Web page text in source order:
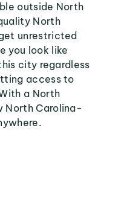
outside North
North
unrestricted
you look like
city regardless
access to
a North
North Carolina-